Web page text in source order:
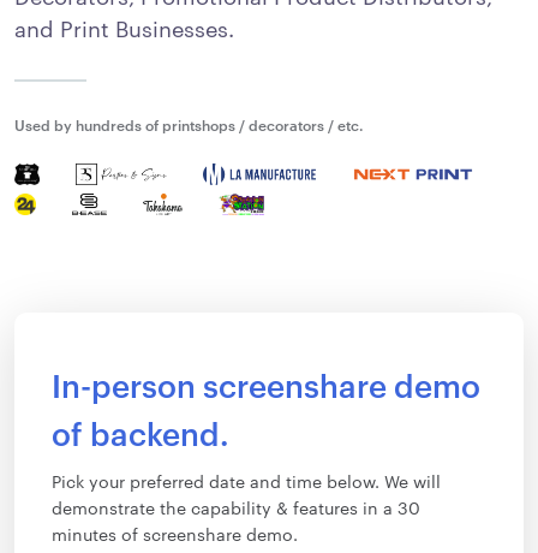
and Print Businesses.
Used by hundreds of printshops / decorators / etc.
In-person screenshare demo
of backend.
Pick your preferred date and time below. We will
demonstrate the capability & features in a 30
minutes of screenshare demo.